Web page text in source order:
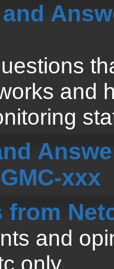
and
xxx
from
and
only